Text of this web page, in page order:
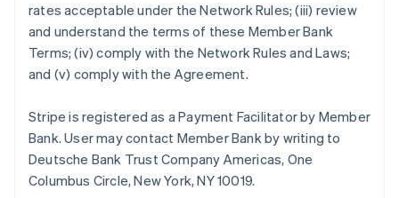
rates acceptable under the Network Rules; (iii) review
and understand the terms of these Member Bank
Terms; (iv) comply with the Network Rules and Laws;
and (v) comply with the Agreement.
Stripe is registered as a Payment Facilitator by Member
Bank. User may contact Member Bank by writing to
Deutsche Bank Trust Company Americas, One
Columbus Circle, New York, NY 10019.